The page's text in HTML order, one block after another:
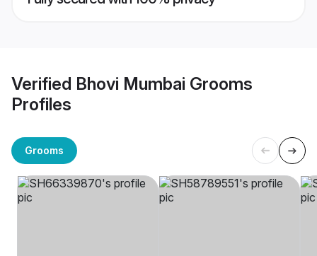
Verified Bhovi Mumbai Grooms
Profiles
Grooms